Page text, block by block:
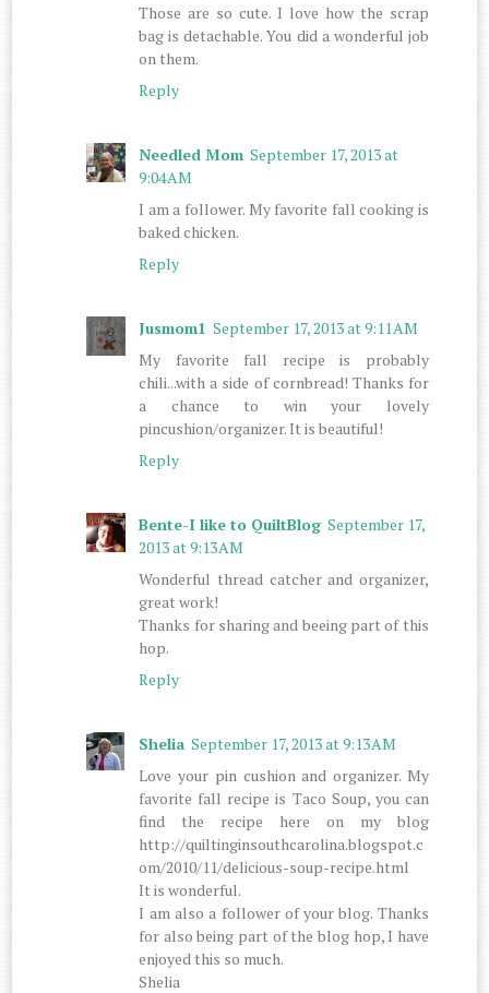
Those are so cute. I love how the scrap
bag is detachable. You did a wonderful job
on them.
Reply
Needled Mom September 17, 2013 at
9:04 AM
I am a follower. My favorite fall cooking is
baked chicken.
Reply
Jusmom1 September 17, 2013 at 9:11 AM
My favorite fall recipe is probably
chili...with a side of cornbread! Thanks for
a chance to win your lovely
pincushion/organizer. It is beautiful!
Reply
Bente-I like to QuiltBlog September 17,
2013 at 9:13 AM
Wonderful thread catcher and organizer,
great work!
Thanks for sharing and beeing part of this
hop.
Reply
Shelia September 17, 2013 at 9:13 AM
Love your pin cushion and organizer. My
favorite fall recipe is Taco Soup, you can
find the recipe here on my blog
http://quiltinginsouthcarolina.blogspot.c
om/2010/11/delicious-soup-recipe.html
It is wonderful.
I am also a follower of your blog. Thanks
for also being part of the blog hop, I have
enjoyed this so much.
Shelia